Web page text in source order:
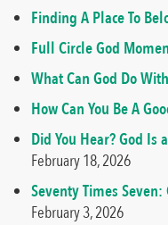
Finding A Place To
Full Circle God
What Can God Do
How Can You Be A
Did You Hear? God Is
February 18, 2026
Seventy Times
February 3, 2026